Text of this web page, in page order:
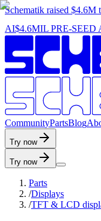
Schematik raised $4.6M
AI$4.6MIL PRE-
CommunityPartsBlogAb
Try now
Try now
Parts
/Displays
/TFT & LCD